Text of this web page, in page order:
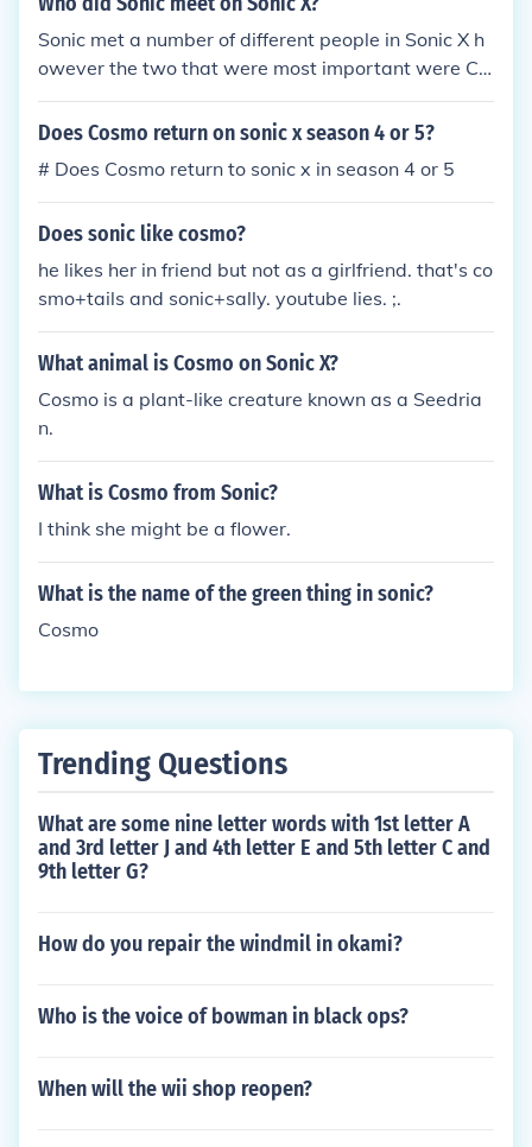
Sonic met a number of different people in Sonic X h
owever the two that were most important were Ch
ris and Cosmo, who do not appear in any of the oth
er series or games, and play a fairly big role in one
about every episode while Cosmo is only present in
the final season.)
Does Cosmo return on sonic x season 4 or 5?
# Does Cosmo return to sonic x in season 4 or 5
Does sonic like cosmo?
he likes her in friend but not as a girlfriend. that's co
smo+tails and sonic+sally. youtube lies. ;.
What animal is Cosmo on Sonic X?
Cosmo is a plant-like creature known as a Seedria
n.
What is Cosmo from Sonic?
I think she might be a flower.
What is the name of the green thing in sonic?
Cosmo
Trending Questions
What are some nine letter words with 1st letter A
and 3rd letter J and 4th letter E and 5th letter C and
9th letter G?
How do you repair the windmil in okami?
Who is the voice of bowman in black ops?
When will the wii shop reopen?